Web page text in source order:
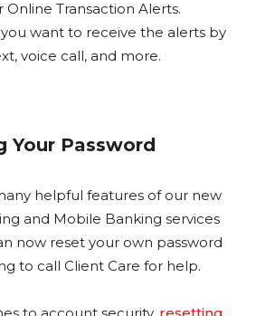
Online Transaction Alerts.
want to receive the alerts by
voice call, and more.
Your Password
helpful features of our new
and Mobile Banking services
now reset your own password
to call Client Care for help.